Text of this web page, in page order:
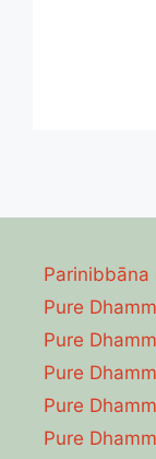
Parinibbāna
Pure
Pure
Pure
Pure
Pure